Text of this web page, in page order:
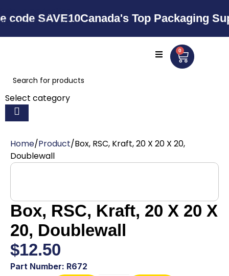
Skip to navigation
Skip to main contentCanada's Top Packaging Supplier
0
Select category
Home Product Box, RSC, Kraft, 20 X 20 X 20,
Doublewall
Box, RSC, Kraft, 20 X 20 X
20, Doublewall
$12.50
Part Number: R672